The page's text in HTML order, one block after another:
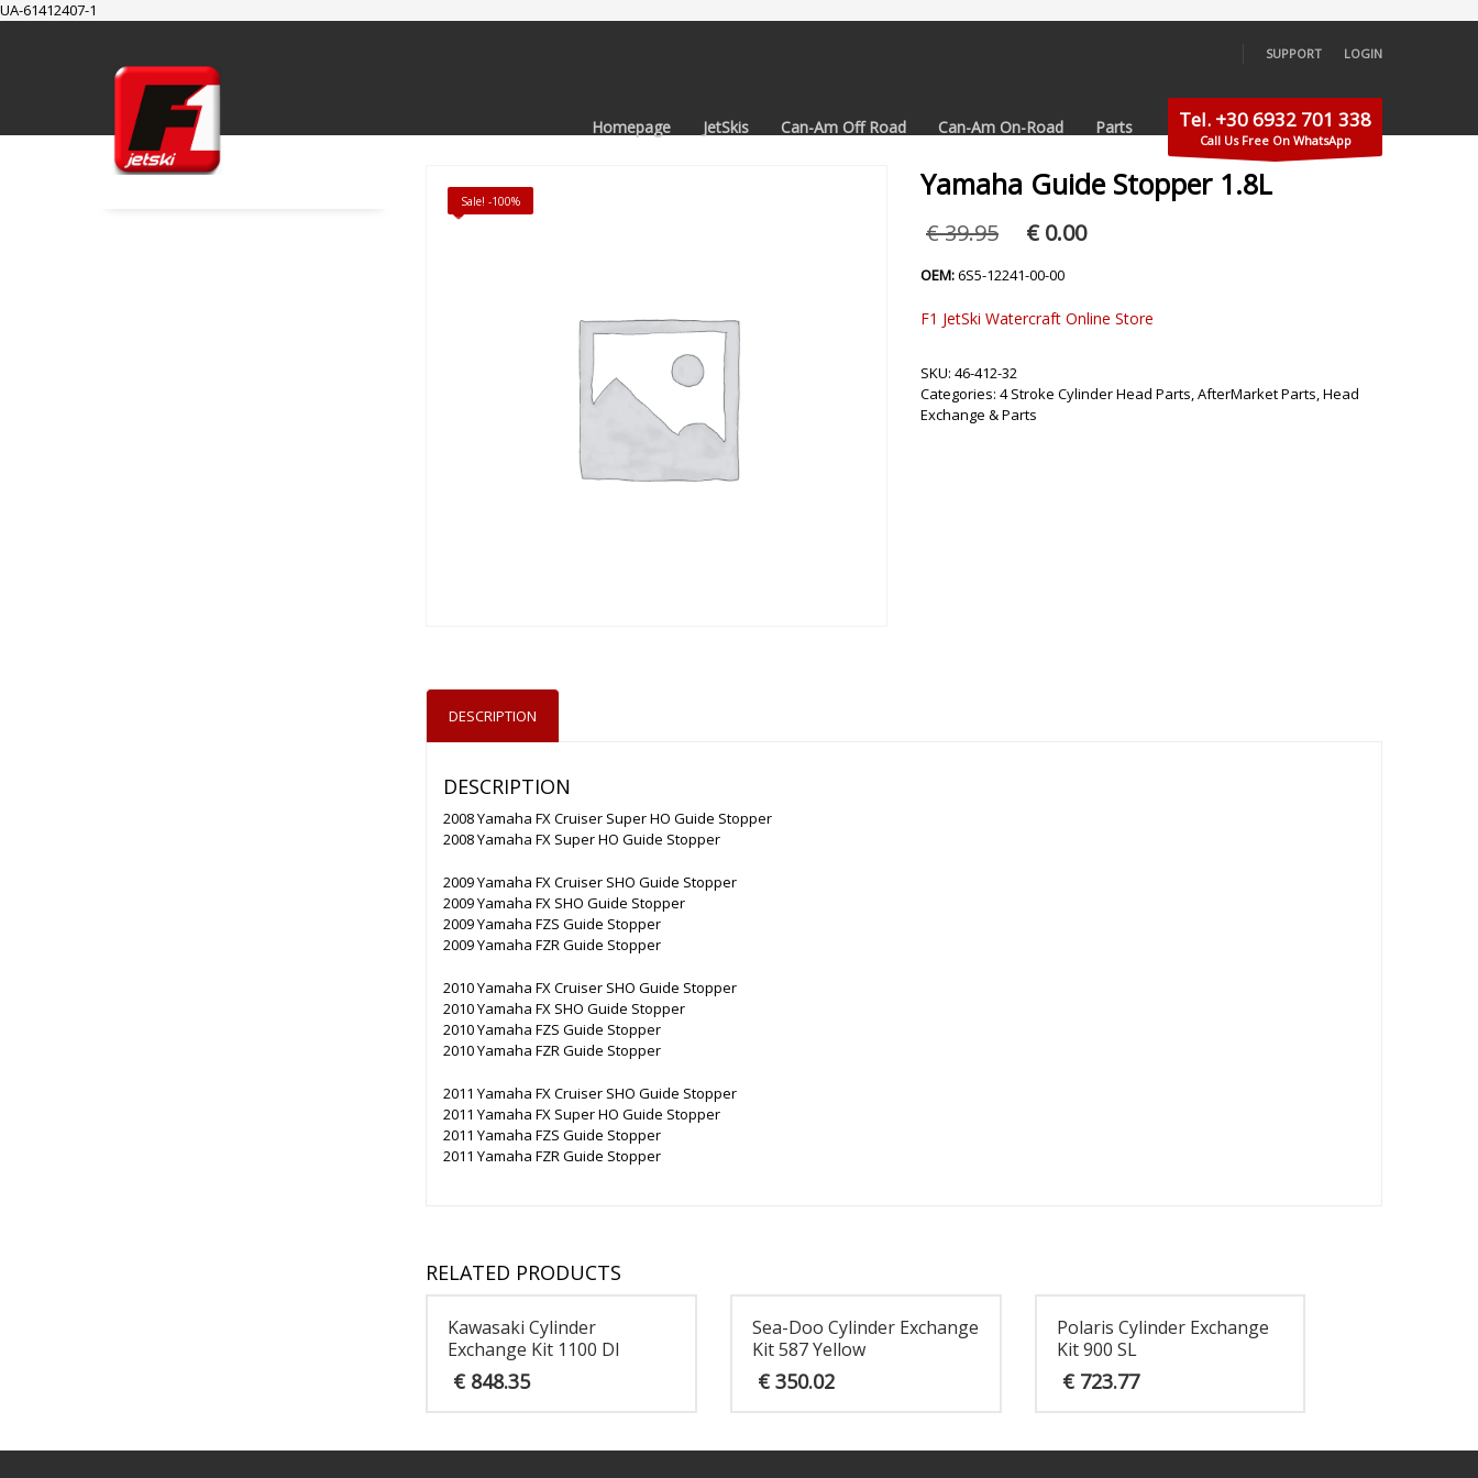
UA-61412407-1
Cart
Checkout
SUPPORT LOGIN
Homepage JetSkis Can-Am Off Road Can-Am On-Road Parts Tel. +30 6932 701 338
Call Us Free On WhatsApp
Sale! -100% Yamaha Guide Stopper 1.8L
€39.95 Original
was:
€0.00
OEM:6S5-12241-00-00
F1 JetSki Watercraft Online Store
SKU: 46-412-32
Categories: 4 Stroke Cylinder Head Parts,AfterMarket Parts,Head
Exchange & Parts
DESCRIPTION
DESCRIPTION
2008 Yamaha FX Cruiser Super HO Guide Stopper
2008 Yamaha FX Super HO Guide Stopper
2009 Yamaha FX Cruiser SHO Guide Stopper
2009 Yamaha FX SHO Guide Stopper
2009 Yamaha FZS Guide Stopper
2009 Yamaha FZR Guide Stopper
2010 Yamaha FX Cruiser SHO Guide Stopper
2010 Yamaha FX SHO Guide Stopper
2010 Yamaha FZS Guide Stopper
2010 Yamaha FZR Guide Stopper
2011 Yamaha FX Cruiser SHO Guide Stopper
2011 Yamaha FX Super HO Guide Stopper
2011 Yamaha FZS Guide Stopper
2011 Yamaha FZR Guide Stopper
RELATED PRODUCTS
Kawasaki Cylinder
Exchange Kit 1100 DI
€ 848.35
Sea-Doo Cylinder Exchange
Kit 587 Yellow
€350.02
Polaris Cylinder Exchange
Kit 900 SL
€723.77